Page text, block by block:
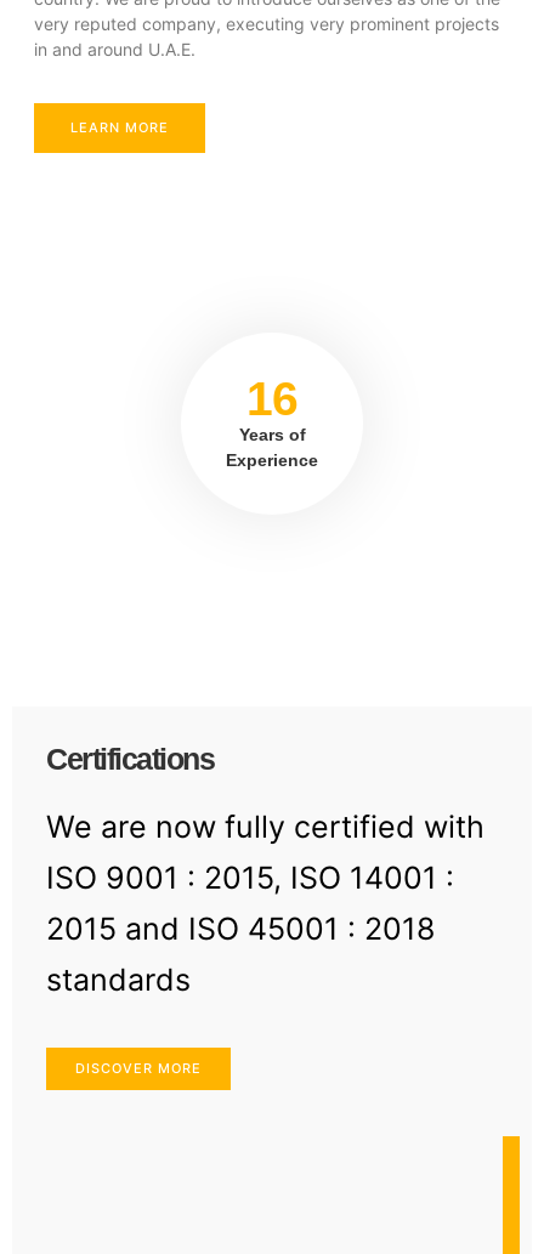
16
Years of
Experience
very reputed company, executing very prominent projects
in and around U.A.E.
LEARN MORE
Certifications
We are now fully certified with
ISO 9001 : 2015, ISO 14001 :
2015 and ISO 45001 : 2018
standards
DISCOVER MORE